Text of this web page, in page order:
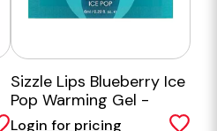
Sizzle Lips Blueberry Ice
Pop Warming Gel -
Single Use Packet
Login for pricing